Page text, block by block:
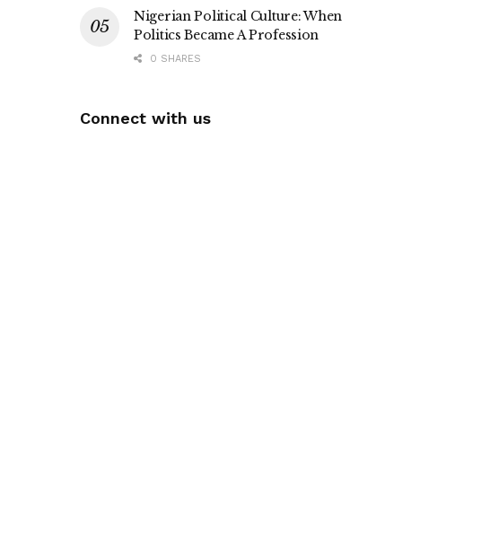
Nigerian Political Culture: When
Politics Became A Profession
0 SHARES
Connect with us